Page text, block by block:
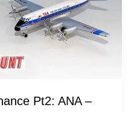
Pt2: ANA –